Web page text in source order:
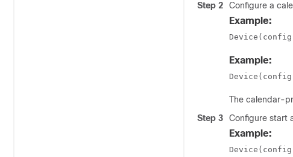
Step 2 Configure a
Example:
Example:
The calendar-
Step 3
Configure start
Example: